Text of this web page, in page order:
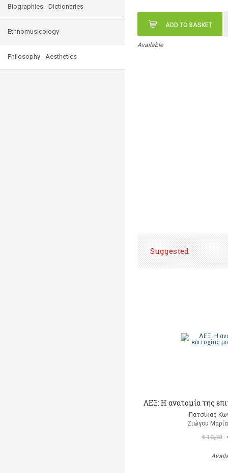
Biographies - Dictionaries
Ethnomusicology
Philosophy - Aesthetics
ADD TO BASKET
Available
Suggested
ΛΕΞ: Η ανατομία της
Πατσίκας
Ζιώγου
€ 13,78